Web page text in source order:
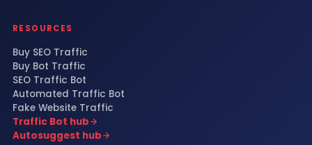
RESOURCES
Buy SEO Traffic
Buy Bot Traffic
SEO Traffic Bot
Automated Traffic Bot
Fake Website Traffic
Traffic Bot hub
Autosuggest hub